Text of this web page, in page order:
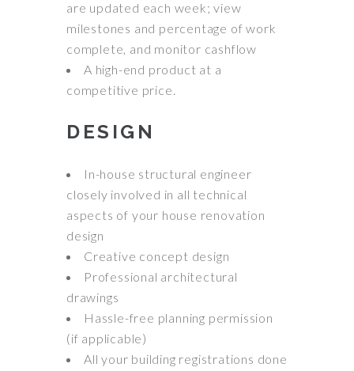
are updated each week; view
milestones and percentage of work
complete, and monitor cashflow
A high-end product at a
competitive price.
DESIGN
In-house structural engineer
closely involved in all technical
aspects of your house renovation
design
Creative concept design
Professional architectural
drawings
Hassle-free planning permission
(if applicable)
All your building registrations done